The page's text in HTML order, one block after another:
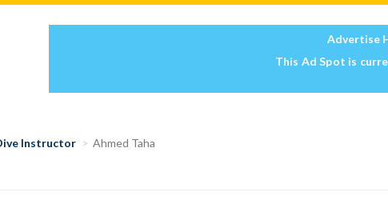
Advertise
This Ad Spot is
Instructor Ahmed Taha